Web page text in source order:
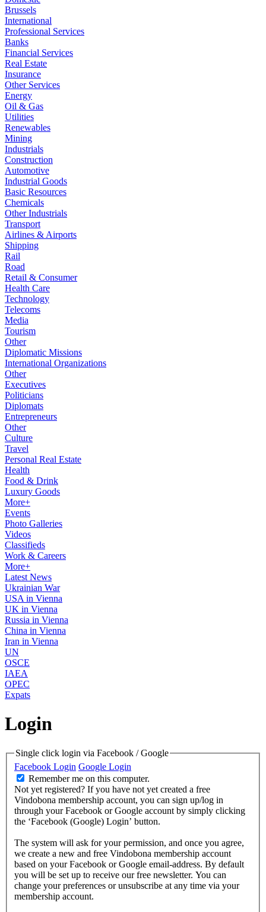
Brussels
International
Professional Services
Banks
Financial Services
Real Estate
Insurance
Other Services
Energy
Oil & Gas
Utilities
Renewables
Mining
Industrials
Construction
Automotive
Industrial Goods
Basic Resources
Chemicals
Other Industrials
Transport
Airlines & Airports
Shipping
Rail
Road
Retail & Consumer
Health Care
Technology
Telecoms
Media
Tourism
Other
Diplomatic Missions
International Organizations
Other
Executives
Politicians
Diplomats
Entrepreneurs
Other
Culture
Travel
Personal Real Estate
Health
Food & Drink
Luxury Goods
More+
Events
Photo Galleries
Videos
Classifieds
Work & Careers
More+
Latest News
Ukrainian War
USA in Vienna
UK in Vienna
Russia in Vienna
China in Vienna
Iran in Vienna
UN
OSCE
IAEA
OPEC
Expats
Login
Single click login via Facebook / Google
Facebook Login Google Login
Remember me on this computer.
Not yet registered? If you have not yet created a free
Vindobona membership account, you can sign up/log in
through your Facebook or Google account by simply clicking
the ‘Facebook (Google) Login’ button.
The system will ask for your permission, and once you agree,
we create a new and free Vindobona membership account
based on your Facebook or Google email-address. By default
you will be set up to receive our free newsletter. You can
change your preferences or unsubscribe at any time via your
membership account.